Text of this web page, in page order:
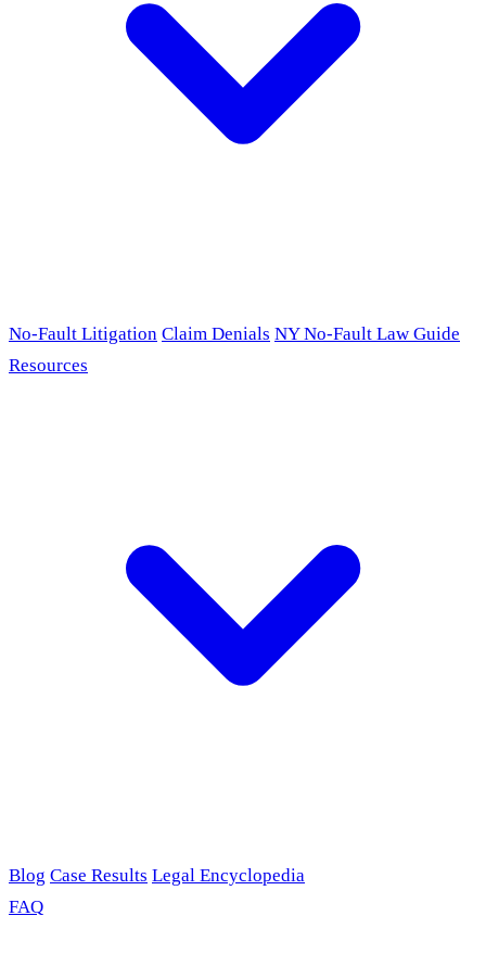
No-Fault Litigation Claim Denials NY No-Fault Law Guide
Resources
Blog Case Results Legal Encyclopedia
FAQ